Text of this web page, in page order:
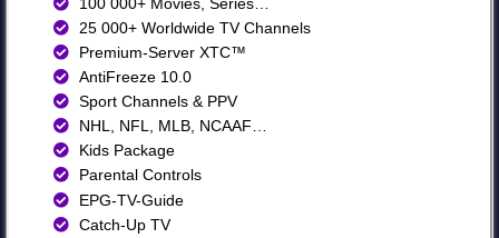
25 000+ Worldwide TV Channels​
Premium-Server XTC™
AntiFreeze 10.0
Sport Channels & PPV
NHL, NFL, MLB, NCAAF…
Kids Package
Parental Controls
EPG-TV-Guide
Catch-Up TV